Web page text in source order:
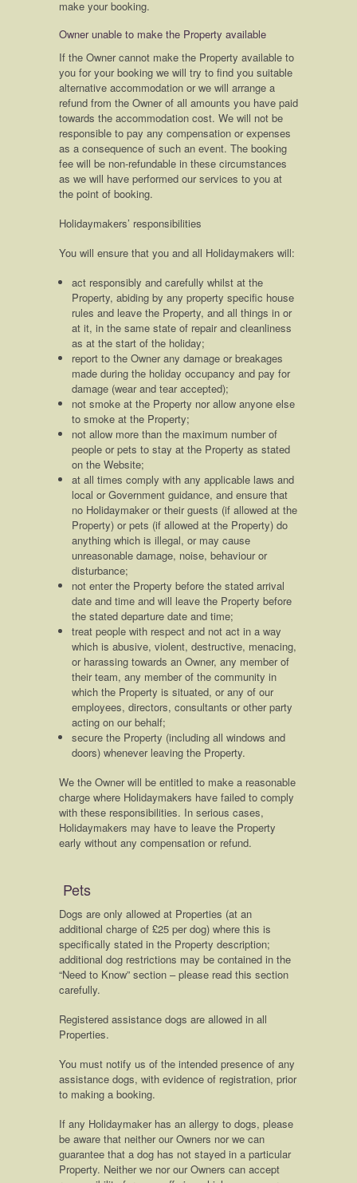
make your booking.
Owner unable to make the Property available
If the Owner cannot make the Property available to
you for your booking we will try to find you suitable
alternative accommodation or we will arrange a
refund from the Owner of all amounts you have paid
towards the accommodation cost. We will not be
responsible to pay any compensation or expenses
as a consequence of such an event. The booking
fee will be non-refundable in these circumstances
as we will have performed our services to you at
the point of booking.
Holidaymakers’ responsibilities
You will ensure that you and all Holidaymakers will:
act responsibly and carefully whilst at the
Property, abiding by any property specific house
rules and leave the Property, and all things in or
at it, in the same state of repair and cleanliness
as at the start of the holiday;
report to the Owner any damage or breakages
made during the holiday occupancy and pay for
damage (wear and tear accepted);
not smoke at the Property nor allow anyone else
to smoke at the Property;
not allow more than the maximum number of
people or pets to stay at the Property as stated
on the Website;
at all times comply with any applicable laws and
local or Government guidance, and ensure that
no Holidaymaker or their guests (if allowed at the
Property) or pets (if allowed at the Property) do
anything which is illegal, or may cause
unreasonable damage, noise, behaviour or
disturbance;
not enter the Property before the stated arrival
date and time and will leave the Property before
the stated departure date and time;
treat people with respect and not act in a way
which is abusive, violent, destructive, menacing,
or harassing towards an Owner, any member of
their team, any member of the community in
which the Property is situated, or any of our
employees, directors, consultants or other party
acting on our behalf;
secure the Property (including all windows and
doors) whenever leaving the Property.
We the Owner will be entitled to make a reasonable
charge where Holidaymakers have failed to comply
with these responsibilities. In serious cases,
Holidaymakers may have to leave the Property
early without any compensation or refund.
Pets
Dogs are only allowed at Properties (at an
additional charge of £25 per dog) where this is
specifically stated in the Property description;
additional dog restrictions may be contained in the
“Need to Know” section – please read this section
carefully.
Registered assistance dogs are allowed in all
Properties.
You must notify us of the intended presence of any
assistance dogs, with evidence of registration, prior
to making a booking.
If any Holidaymaker has an allergy to dogs, please
be aware that neither our Owners nor we can
guarantee that a dog has not stayed in a particular
Property. Neither we nor our Owners can accept